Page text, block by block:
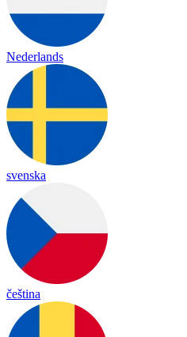
Nederlands
svenska
čeština